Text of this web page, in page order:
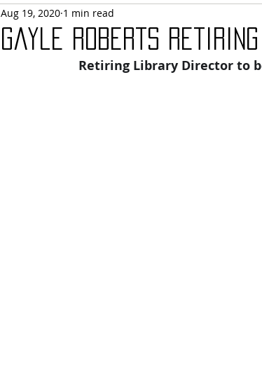
Gayle Roberts Retiring
Aug 19, 2020 1 min read
Retiring Library Director to